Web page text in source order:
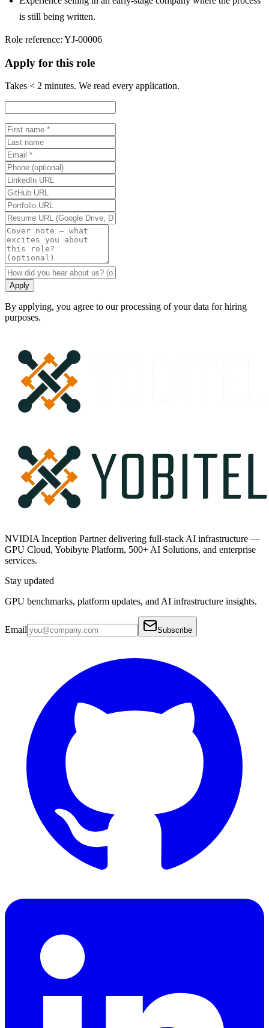
is still being written.
Role reference: YJ-00006
Apply for this role
Takes < 2 minutes. We read every application.
Apply
By applying, you agree to our processing of your data for hiring
purposes.
NVIDIA Inception Partner delivering full-stack AI infrastructure —
GPU Cloud, Yobibyte Platform, 500+ AI Solutions, and enterprise
services.
Stay updated
GPU benchmarks, platform updates, and AI infrastructure insights.
Email Subscribe